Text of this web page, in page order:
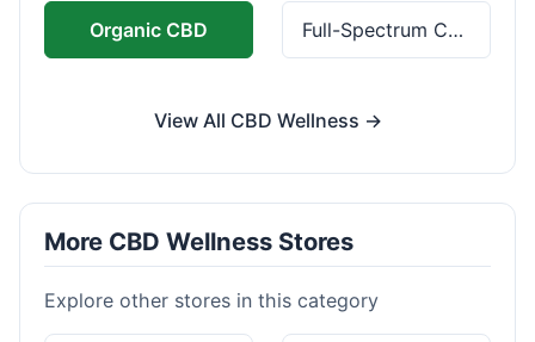
Organic CBD Full-Spectrum CBD
View All CBD Wellness →
More CBD Wellness Stores
Explore other stores in this category